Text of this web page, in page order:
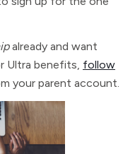
already and want
Ultra benefits, follow
your parent account.